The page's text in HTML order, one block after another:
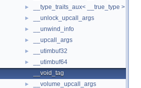
► __type_traits_aux< __true_type >
► __unlock_upcall_args
► __unwind_info
► __upcall_args
► __utimbuf32
►
__utimbuf64
__void_tag
► __volume_upcall_args